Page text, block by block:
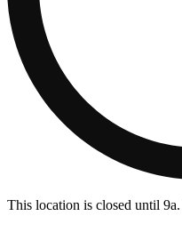
This location is closed until